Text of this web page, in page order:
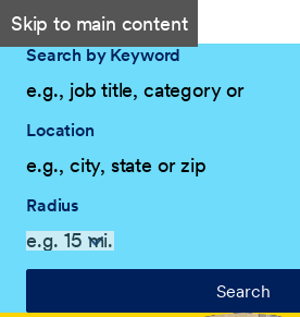
Skip to main content
Search by Keyword
Location
Radius
Search